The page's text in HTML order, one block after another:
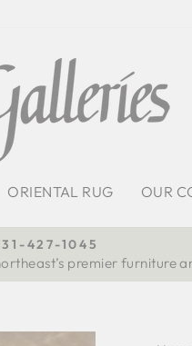
ORIENTAL RUG OUR
427-1045
premier furniture